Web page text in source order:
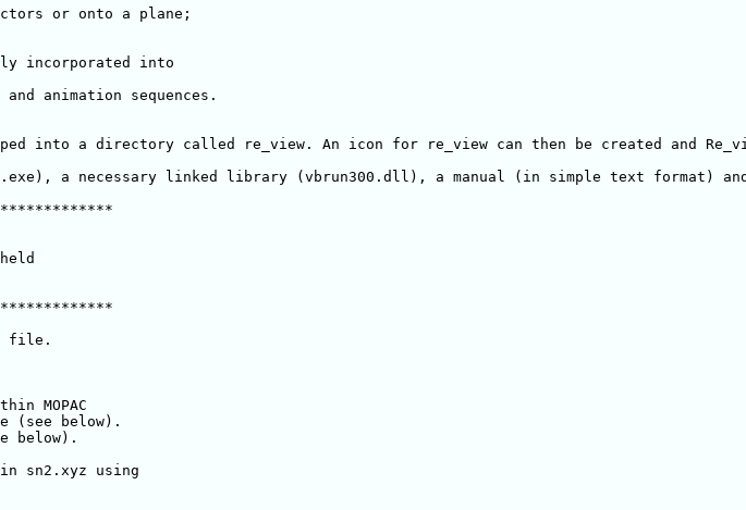
or onto a plane;
incorporated into
animation sequences.
into a directory called re_view. An icon for re_view can then be created and
a necessary linked library (vbrun300.dll), a manual (in simple text format)